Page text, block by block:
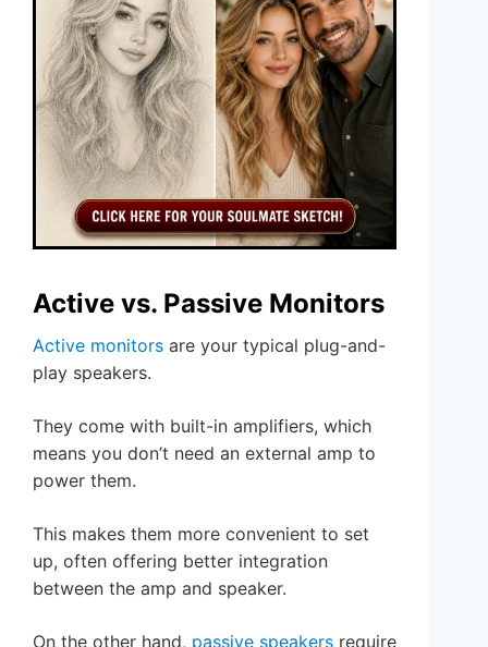
Active vs. Passive Monitors
Active monitors are your typical plug-and-
play speakers.
They come with built-in amplifiers, which
means you don’t need an external amp to
power them.
This makes them more convenient to set
up, often offering better integration
between the amp and speaker.
On the other hand, passive speakers require